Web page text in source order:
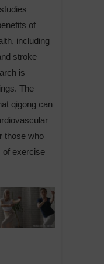
of
including
stroke
is
The
qigong can
those who
of exercise